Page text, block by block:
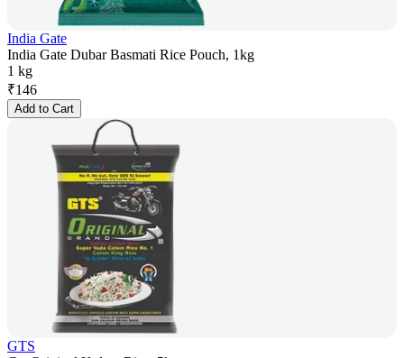
India Gate
India Gate Dubar Basmati Rice Pouch, 1kg
1 kg
₹146
Add to Cart
GTS